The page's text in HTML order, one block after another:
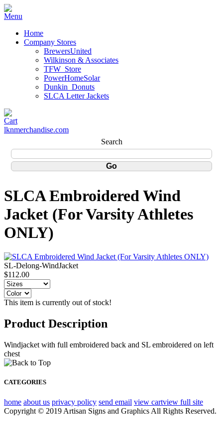
Home
Company Stores
BrewersUnited
Wilkinson & Associates
TFW_Store
PowerHomeSolar
Dunkin_Donuts
SLCA Letter Jackets
lknmerchandise.com
Search
SLCA Embroidered Wind
Jacket (For Varsity Athletes
ONLY)
SL-Delong-WindJacket
$112.00
This item is currently out of stock!
Product Description
Windjacket with full embroidered back and SL embroidered on left
chest
CATEGORIES
home about us privacy policy send email view cartview full site
Copyright © 2019 Artisan Signs and Graphics All Rights Reserved.